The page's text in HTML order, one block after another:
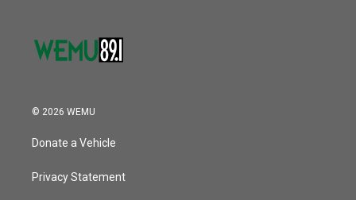
© 2026 WEMU
Donate a Vehicle
Privacy Statement